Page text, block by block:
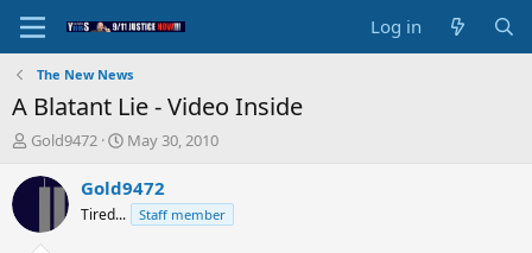
Log in
The New News
A Blatant Lie - Video Inside
T
r
d
Gold9472
S
a
r
t
May 30, 2010
Gold9472
Tired... Staff member